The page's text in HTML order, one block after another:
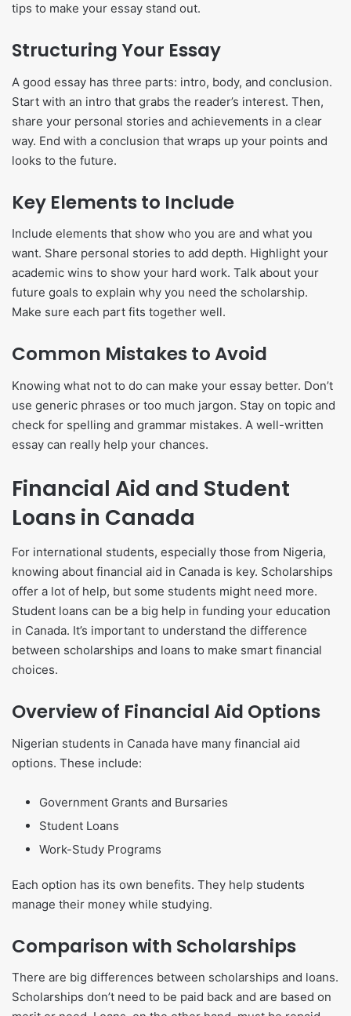
tips to make your essay stand out.
Structuring Your Essay
A good essay has three parts: intro, body, and conclusion.
Start with an intro that grabs the reader’s interest. Then,
share your personal stories and achievements in a clear
way. End with a conclusion that wraps up your points and
looks to the future.
Key Elements to Include
Include elements that show who you are and what you
want. Share personal stories to add depth. Highlight your
academic wins to show your hard work. Talk about your
future goals to explain why you need the scholarship.
Make sure each part fits together well.
Common Mistakes to Avoid
Knowing what not to do can make your essay better. Don’t
use generic phrases or too much jargon. Stay on topic and
check for spelling and grammar mistakes. A well-written
essay can really help your chances.
Financial Aid and Student
Loans in Canada
For international students, especially those from Nigeria,
knowing about financial aid in Canada is key. Scholarships
offer a lot of help, but some students might need more.
Student loans can be a big help in funding your education
in Canada. It’s important to understand the difference
between scholarships and loans to make smart financial
choices.
Overview of Financial Aid Options
Nigerian students in Canada have many financial aid
options. These include:
Government Grants and Bursaries
Student Loans
Work-Study Programs
Each option has its own benefits. They help students
manage their money while studying.
Comparison with Scholarships
There are big differences between scholarships and loans.
Scholarships don’t need to be paid back and are based on